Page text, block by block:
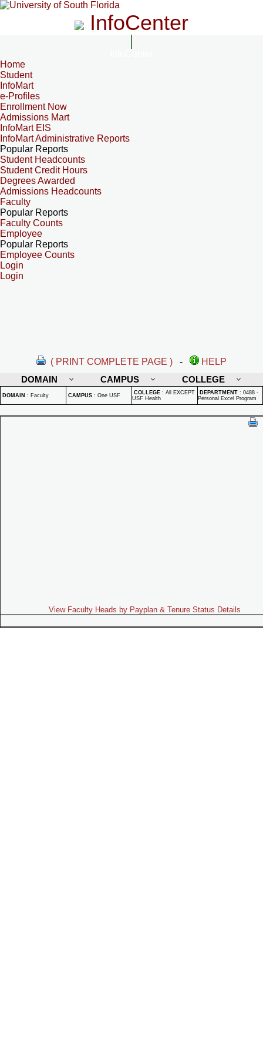
InfoCenter
Home
Student
InfoMart
e-Profiles
Enrollment Now
Admissions Mart
InfoMart EIS
InfoMart Administrative Reports
Popular Reports
Student Headcounts
Student Credit Hours
Degrees Awarded
Admissions Headcounts
Faculty
Popular Reports
Faculty Counts
Employee
Popular Reports
Employee Counts
Login
Login
( PRINT COMPLETE PAGE ) -
HELP
DOMAIN
CAMPUS COLLEGE
DOMAIN : Faculty CAMPUS : One USF COLLEGE : All EXCEPT
USF Health
DEPARTMENT : 0488 -
Personal Excel Program
View Faculty Heads by Payplan & Tenure Status Details